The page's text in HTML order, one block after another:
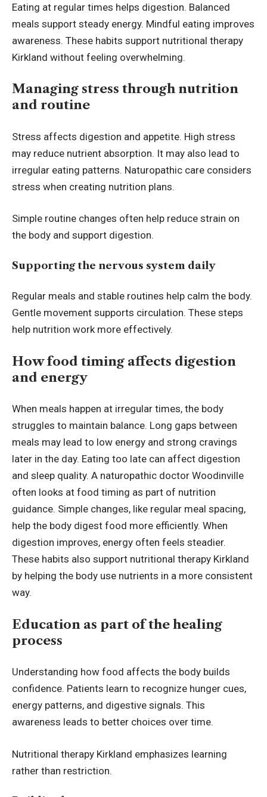
Eating at regular times helps digestion. Balanced
meals support steady energy. Mindful eating improves
awareness. These habits support nutritional therapy
Kirkland without feeling overwhelming.
Managing stress through nutrition
and routine
Stress affects digestion and appetite. High stress
may reduce nutrient absorption. It may also lead to
irregular eating patterns. Naturopathic care considers
stress when creating nutrition plans.
Simple routine changes often help reduce strain on
the body and support digestion.
Supporting the nervous system daily
Regular meals and stable routines help calm the body.
Gentle movement supports circulation. These steps
help nutrition work more effectively.
How food timing affects digestion
and energy
When meals happen at irregular times, the body
struggles to maintain balance. Long gaps between
meals may lead to low energy and strong cravings
later in the day. Eating too late can affect digestion
and sleep quality. A naturopathic doctor Woodinville
often looks at food timing as part of nutrition
guidance. Simple changes, like regular meal spacing,
help the body digest food more efficiently. When
digestion improves, energy often feels steadier.
These habits also support nutritional therapy Kirkland
by helping the body use nutrients in a more consistent
way.
Education as part of the healing
process
Understanding how food affects the body builds
confidence. Patients learn to recognize hunger cues,
energy patterns, and digestive signals. This
awareness leads to better choices over time.
Nutritional therapy Kirkland emphasizes learning
rather than restriction.